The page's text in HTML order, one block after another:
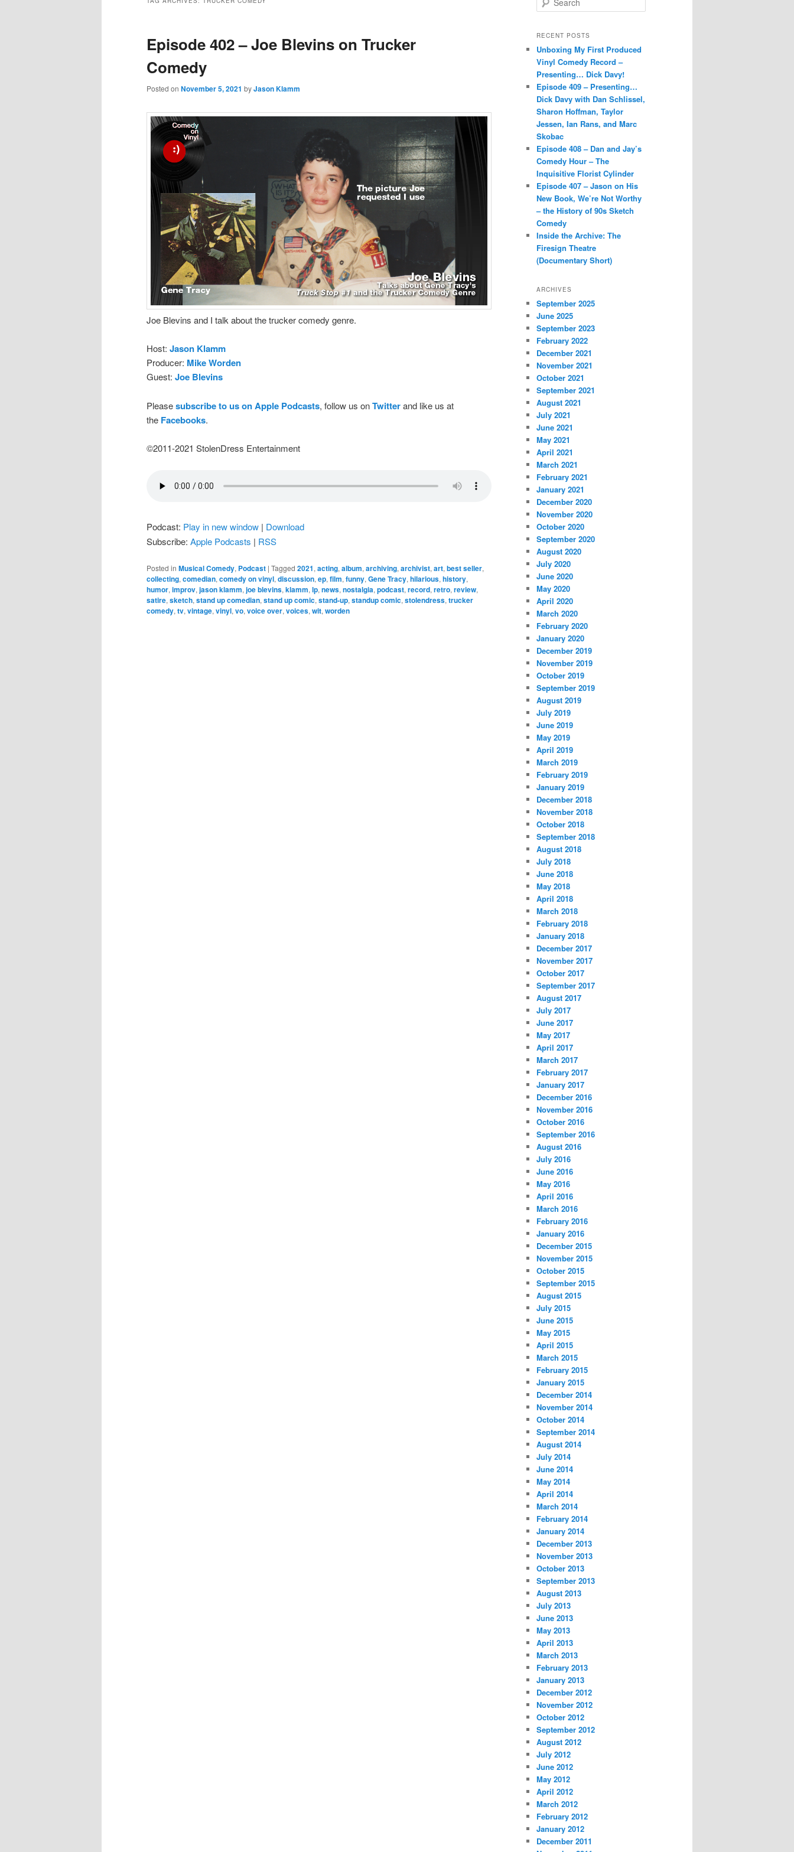
Episode 402 – Joe Blevins on Trucker
Comedy
Posted on November 5, 2021 byJason Klamm
Joe Blevins and I talk about the trucker comedy genre.
Host: Jason Klamm
Producer: Mike Worden
Guest: Joe Blevins
Pleasesubscribe to us on Apple Podcasts, follow us onTwitterand like us at
the Facebooks.
©2011-2021 StolenDress Entertainment
Podcast: Play in new window | Download
Subscribe: Apple Podcasts | RSS
Posted in Musical Comedy, Podcast | Tagged 2021, acting, album, archiving, archivist, art, best seller,
collecting, comedian, comedy on vinyl, discussion, ep, film, funny, Gene Tracy, hilarious, history,
humor, improv, jason klamm, joe blevins, klamm, lp, news, nostalgia, podcast, record, retro, review,
satire, sketch, stand up comedian, stand up comic, stand-up, standup comic, stolendress, trucker
comedy, tv, vintage, vinyl, vo, voice over, voices, wit, worden
e
r
h
RECENT POSTS
Unboxing My First Produced
Vinyl Comedy Record –
Presenting… Dick Davy!
Episode 409 – Presenting…
Dick Davy with Dan Schlissel,
Sharon Hoffman, Taylor
Jessen, Ian Rans, and Marc
Skobac
Episode 408 – Dan and Jay’s
Comedy Hour – The
Inquisitive Florist Cylinder
Episode 407 – Jason on His
New Book, We’re Not Worthy
– the History of 90s Sketch
Comedy
Inside the Archive: The
Firesign Theatre
(Documentary Short)
ARCHIVES
September 2025
June 2025
September 2023
February 2022
December 2021
November 2021
October 2021
September 2021
August 2021
July 2021
June 2021
May 2021
April 2021
March 2021
February 2021
January 2021
December 2020
November 2020
October 2020
September 2020
August 2020
July 2020
June 2020
May 2020
April 2020
March 2020
February 2020
January 2020
December 2019
November 2019
October 2019
September 2019
August 2019
July 2019
June 2019
May 2019
April 2019
March 2019
February 2019
January 2019
December 2018
November 2018
October 2018
September 2018
August 2018
July 2018
June 2018
May 2018
April 2018
March 2018
February 2018
January 2018
December 2017
November 2017
October 2017
September 2017
August 2017
July 2017
June 2017
May 2017
April 2017
March 2017
February 2017
January 2017
December 2016
November 2016
October 2016
September 2016
August 2016
July 2016
June 2016
May 2016
April 2016
March 2016
February 2016
January 2016
December 2015
November 2015
October 2015
September 2015
August 2015
July 2015
June 2015
May 2015
April 2015
March 2015
February 2015
January 2015
December 2014
November 2014
October 2014
September 2014
August 2014
July 2014
June 2014
May 2014
April 2014
March 2014
February 2014
January 2014
December 2013
November 2013
October 2013
September 2013
August 2013
July 2013
June 2013
May 2013
April 2013
March 2013
February 2013
January 2013
December 2012
November 2012
October 2012
September 2012
August 2012
July 2012
June 2012
May 2012
April 2012
March 2012
February 2012
January 2012
December 2011